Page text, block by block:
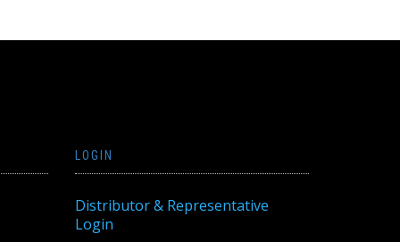
LOGIN
Distributor & Representative
Login